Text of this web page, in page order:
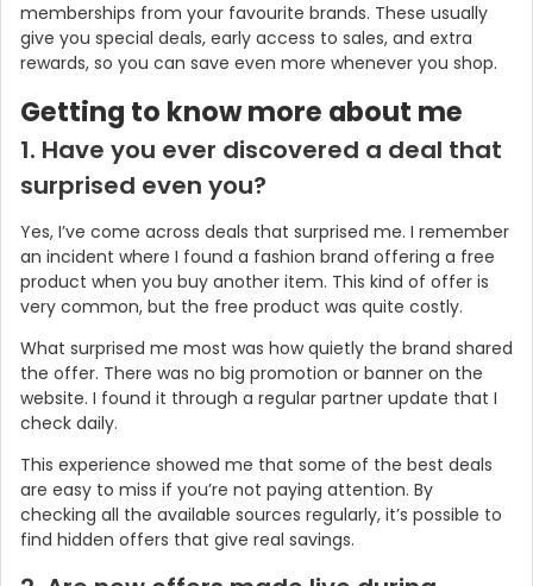
memberships from your favourite brands. These usually
give you special deals, early access to sales, and extra
rewards, so you can save even more whenever you shop.
Getting to know more about me
1. Have you ever discovered a deal that
surprised even you?
Yes, I’ve come across deals that surprised me. I remember
an incident where I found a fashion brand offering a free
product when you buy another item. This kind of offer is
very common, but the free product was quite costly.
What surprised me most was how quietly the brand shared
the offer. There was no big promotion or banner on the
website. I found it through a regular partner update that I
check daily.
This experience showed me that some of the best deals
are easy to miss if you’re not paying attention. By
checking all the available sources regularly, it’s possible to
find hidden offers that give real savings.